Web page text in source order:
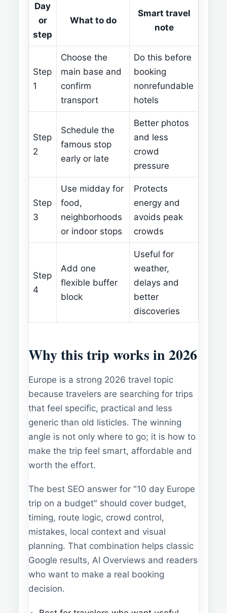
Day
or
step
What to do
Smart travel
note
Step
1
Choose the
main base and
confirm
transport
Do this before
booking
nonrefundable
hotels
Step
2
Schedule the
famous stop
early or late
Better photos
and less
crowd
pressure
Step
3
Use midday for
food,
neighborhoods
or indoor stops
Protects
energy and
avoids peak
crowds
Step
4
Add one
flexible buffer
block
Useful for
weather,
delays and
better
discoveries
Why this trip works in 2026
Europe is a strong 2026 travel topic
because travelers are searching for trips
that feel specific, practical and less
generic than old listicles. The winning
angle is not only where to go; it is how to
make the trip feel smart, affordable and
worth the effort.
The best SEO answer for "10 day Europe
trip on a budget" should cover budget,
timing, route logic, crowd control,
mistakes, local context and visual
planning. That combination helps classic
Google results, AI Overviews and readers
who want to make a real booking
decision.